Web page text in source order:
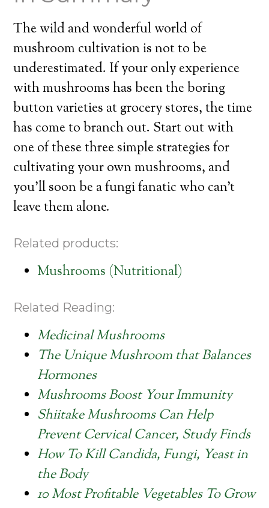
The wild and wonderful world of
mushroom cultivation is not to be
underestimated. If your only experience
with mushrooms has been the boring
button varieties at grocery stores, the time
has come to branch out. Start out with
one of these three simple strategies for
cultivating your own mushrooms, and
you’ll soon be a fungi fanatic who can’t
leave them alone.
Related products:
Mushrooms (Nutritional)
Related Reading:
Medicinal Mushrooms
The Unique Mushroom that Balances
Hormones
Mushrooms Boost Your Immunity
Shiitake Mushrooms Can Help
Prevent Cervical Cancer, Study Finds
How To Kill Candida, Fungi, Yeast in
the Body
10 Most Profitable Vegetables To Grow